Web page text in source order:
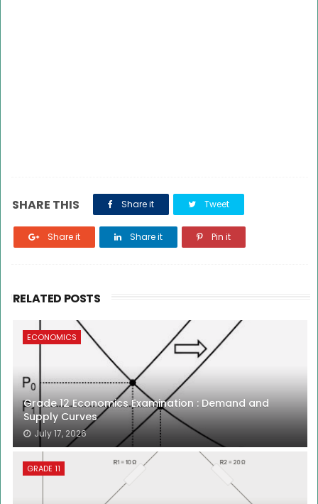
SHARE THIS Share it Tweet
Share it Share it Pin it
RELATED POSTS
ECONOMICS
Grade 12 Economics Examination : Demand and
Supply Curves
July 17, 2026
GRADE 11